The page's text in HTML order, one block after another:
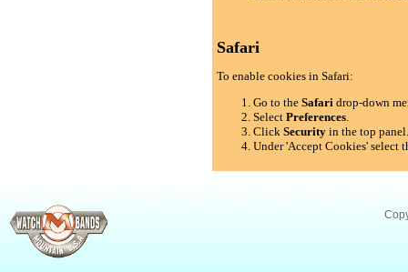
Safari
To enable cookies in Safari:
Go to theSafari drop-down
SelectPreferences.
ClickSecurity in the top
Under 'Accept Cookies' select